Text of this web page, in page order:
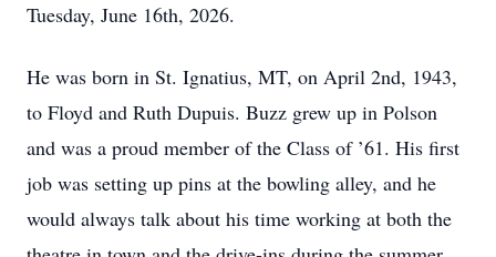
Tuesday, June 16th, 2026.
He was born in St. Ignatius, MT, on April 2nd, 1943,
to Floyd and Ruth Dupuis. Buzz grew up in Polson
and was a proud member of the Class of ’61. His first
job was setting up pins at the bowling alley, and he
would always talk about his time working at both the